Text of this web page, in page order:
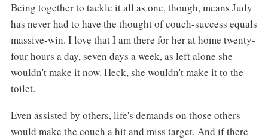
Being together to tackle it all as one, though, means Judy
has never had to have the thought of couch-success equals
massive-win. I love that I am there for her at home twenty-
four hours a day, seven days a week, as left alone she
wouldn't make it now. Heck, she wouldn't make it to the
toilet.
Even assisted by others, life's demands on those others
would make the couch a hit and miss target. And if there